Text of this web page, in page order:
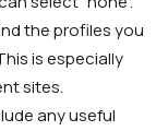
the profiles you
is especially
sites.
any useful